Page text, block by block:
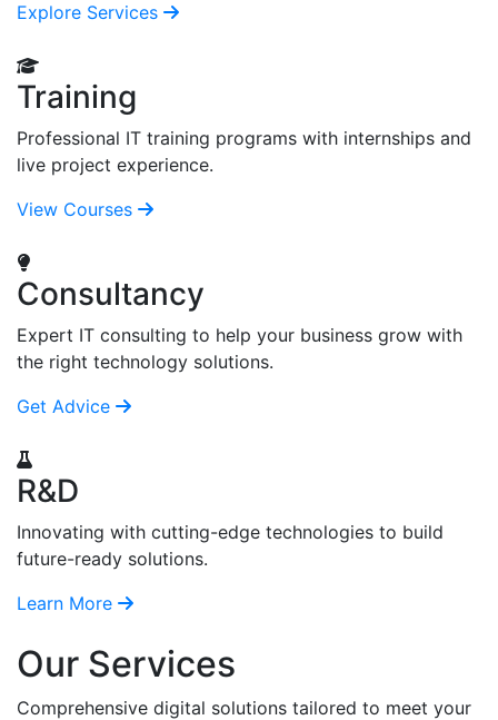
Explore Services
Training
Professional IT training programs with internships and
live project experience.
View Courses
Consultancy
Expert IT consulting to help your business grow with
the right technology solutions.
Get Advice
R&D
Innovating with cutting-edge technologies to build
future-ready solutions.
Learn More
Our Services
Comprehensive digital solutions tailored to meet your